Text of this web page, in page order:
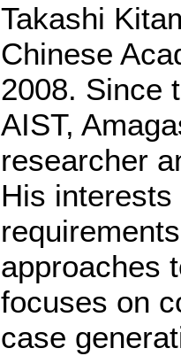
Takashi
Chinese
2008. Since
AIST,
researcher
His
approaches
focuses on
case